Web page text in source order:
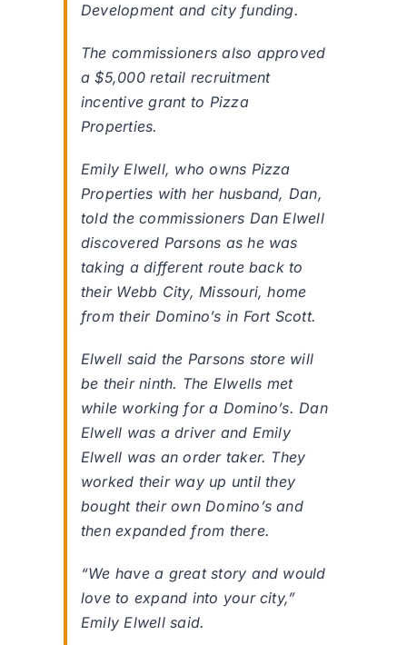
Development and city funding.
The commissioners also approved
a $5,000 retail recruitment
incentive grant to Pizza
Properties.
Emily Elwell, who owns Pizza
Properties with her husband, Dan,
told the commissioners Dan Elwell
discovered Parsons as he was
taking a different route back to
their Webb City, Missouri, home
from their Domino’s in Fort Scott.
Elwell said the Parsons store will
be their ninth. The Elwells met
while working for a Domino’s. Dan
Elwell was a driver and Emily
Elwell was an order taker. They
worked their way up until they
bought their own Domino’s and
then expanded from there.
“We have a great story and would
love to expand into your city,”
Emily Elwell said.